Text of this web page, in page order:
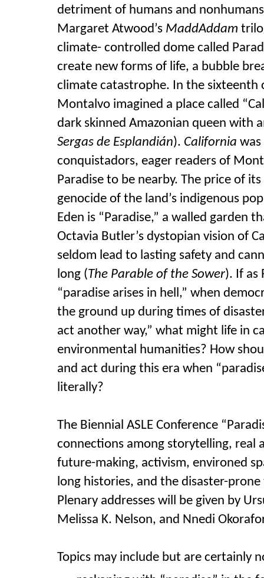
detriment of humans and
Margaret Atwood’s MaddAddam
climate- controlled dome called
create new forms of life, a bubble
climate catastrophe. In the sixteenth
Montalvo imagined a place called
dark skinned Amazonian queen with
Sergas de Esplandián). California
conquistadors, eager readers of
Paradise to be nearby. The price of
genocide of the land’s indigenous
Eden is “Paradise,” a walled garden
Octavia Butler’s dystopian vision of
seldom lead to lasting safety and
long (The Parable of the Sower). If as
“paradise arises in hell,” when
the ground up during times of
act another way,” what might life in
environmental humanities? How
and act during this era when
literally?
The Biennial ASLE Conference
connections among storytelling, real
future-making, activism, environed
long histories, and the disaster-
Plenary addresses will be given by
Melissa K. Nelson, and Nnedi
Topics may include but are certainly